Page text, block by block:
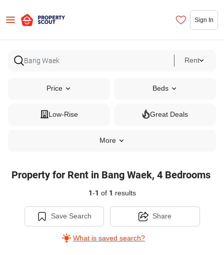
Sign In
Rent
Price Beds
Low-Rise Great Deals
More
Property for Rent in Bang Waek, 4 Bedrooms
1-1 of 1 results
Save Search
What is saved search?
Share